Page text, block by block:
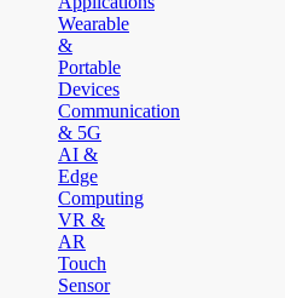
Wearable
&
Portable
Devices
Communication
& 5G
AI &
Edge
Computing
VR &
AR
Touch
Sensor